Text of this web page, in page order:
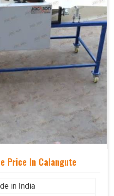
Price In Calangute
in India